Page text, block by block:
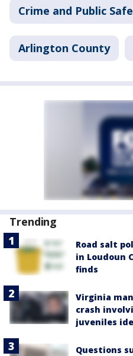
Crime and Public
Arlington County
Trending
Road salt
in Loudoun
finds
Virginia
crash
juveniles
Questions